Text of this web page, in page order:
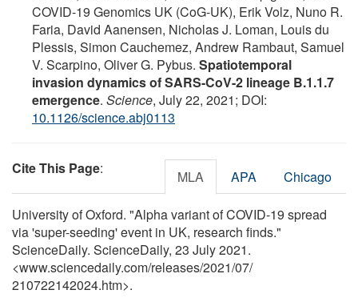
COVID-19 Genomics UK (CoG-UK), Erik Volz, Nuno R.
Faria, David Aanensen, Nicholas J. Loman, Louis du
Plessis, Simon Cauchemez, Andrew Rambaut, Samuel
V. Scarpino, Oliver G. Pybus. Spatiotemporal
invasion dynamics of SARS-CoV-2 lineage B.1.1.7
emergence. Science, July 22, 2021; DOI:
10.1126/science.abj0113
Cite This Page: MLA APA Chicago
University of Oxford. "Alpha variant of COVID-19 spread
via 'super-seeding' event in UK, research finds."
ScienceDaily. ScienceDaily, 23 July 2021.
<www.sciencedaily.com/releases/2021/07/
210722142024.htm>.